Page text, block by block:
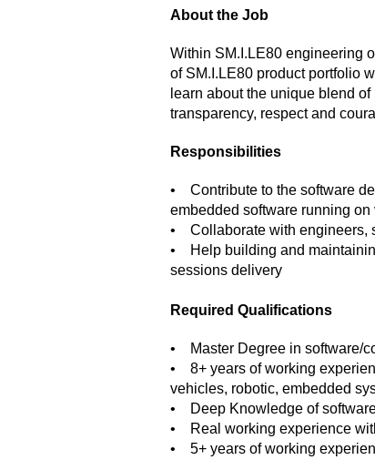
About the Job
Within SM.I.LE80 engineering
of SM.I.LE80 product portfolio
learn about the unique blend
transparency, respect and
Responsibilities
• Contribute to the software
embedded software running
• Collaborate with engineers,
• Help building and
sessions delivery
Required Qualifications
• Master Degree in software/
• 8+ years of working
vehicles, robotic, embedded
• Deep Knowledge of
• Real working experience
• 5+ years of working